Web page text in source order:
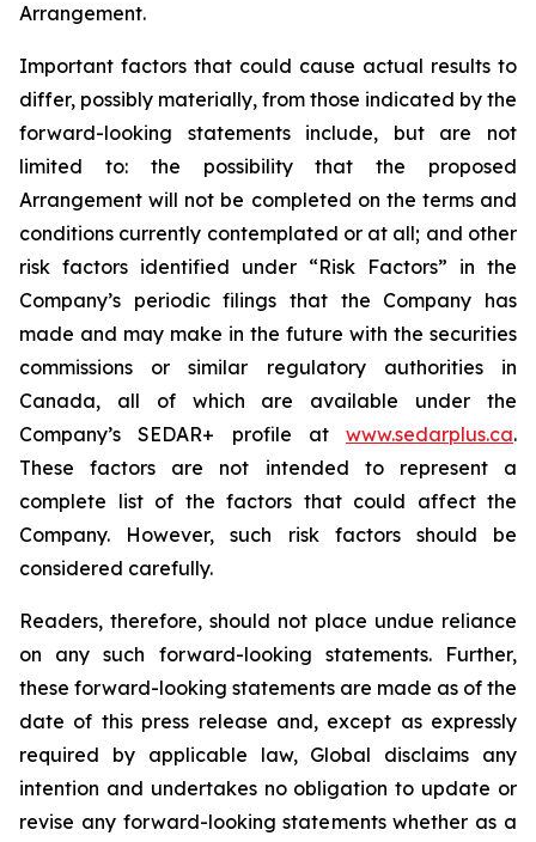
Arrangement.
Important factors that could cause actual results to
differ, possibly materially, from those indicated by the
forward-looking statements include, but are not
limited to: the
possibility
that the proposed
Arrangement will not be completed on the terms and
conditions currently contemplated or at all; and other
risk factors identified under “Risk Factors” in the
Company’s periodic filings that the Company has
made and may make in the future with the securities
commissions
or similar regulatory authorities
in
Canada,
all of which are
available under the
Company’s SEDAR+ profile at www.sedarplus.ca.
These factors are not intended to represent a
complete list of the factors that could affect the
Company. However, such risk
factors should be
considered carefully.
Readers, therefore, should not place undue reliance
on any such forward-looking statements. Further,
these forward-looking statements are made as of the
date of this press release and, except as expressly
required by applicable law, Global disclaims any
intention and undertakes no obligation to update or
revise any forward-looking statements whether as a